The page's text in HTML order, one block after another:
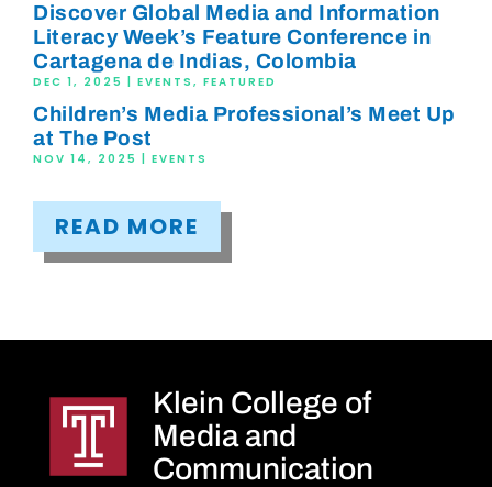
Discover Global Media and Information
Literacy Week’s Feature Conference in
Cartagena de Indias, Colombia
DEC 1, 2025 EVENTS , FEATURED
Children’s Media Professional’s Meet Up
at The Post
NOV 14, 2025 EVENTS
READ MORE
Klein College of
Media and
Communication